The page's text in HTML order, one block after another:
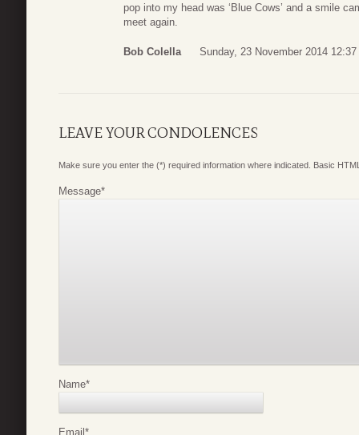
pop into my head was ‘Blue Cows’ and a smile
meet again.
Bob Colella Sunday, 23 November 2014 12:37
LEAVE YOUR CONDOLENCES
Make sure you enter the (*) required information where indicated. Basic
Message*
Name*
Email *